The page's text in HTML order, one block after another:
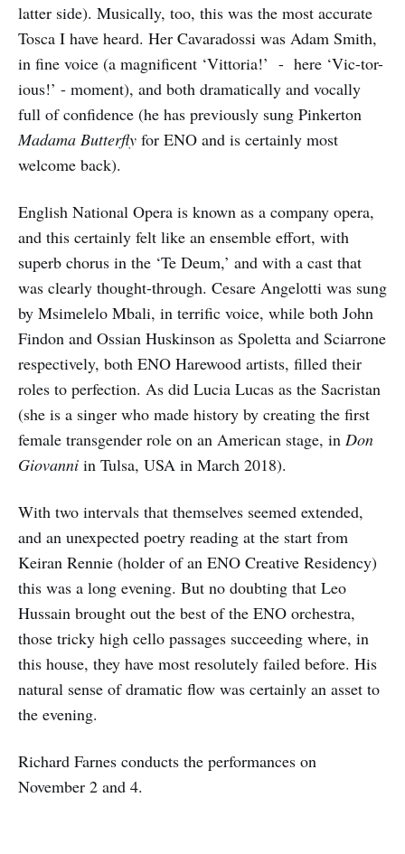
latter side). Musically, too, this was the most accurate
Tosca I have heard. Her Cavaradossi was Adam Smith,
in fine voice (a magnificent ‘Vittoria!’ - here ‘Vic-tor-
ious!’ - moment), and both dramatically and vocally
full of confidence (he has previously sung Pinkerton
Madama Butterfly for ENO and is certainly most
welcome back).
English National Opera is known as a company opera,
and this certainly felt like an ensemble effort, with
superb chorus in the ‘Te Deum,’ and with a cast that
was clearly thought-through. Cesare Angelotti was sung
by Msimelelo Mbali, in terrific voice, while both John
Findon and Ossian Huskinson as Spoletta and Sciarrone
respectively, both ENO Harewood artists, filled their
roles to perfection. As did Lucia Lucas as the Sacristan
(she is a singer who made history by creating the first
female transgender role on an American stage, in Don
Giovanni in Tulsa, USA in March 2018).
With two intervals that themselves seemed extended,
and an unexpected poetry reading at the start from
Keiran Rennie (holder of an ENO Creative Residency)
this was a long evening. But no doubting that Leo
Hussain brought out the best of the ENO orchestra,
those tricky high cello passages succeeding where, in
this house, they have most resolutely failed before. His
natural sense of dramatic flow was certainly an asset to
the evening.
Richard Farnes conducts the performances on
November 2 and 4.